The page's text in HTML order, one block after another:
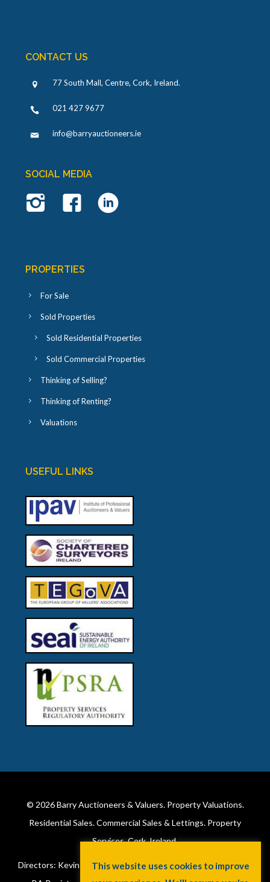
CONTACT US
77 South Mall, Centre, Cork, Ireland.
021 427 9677
info@barryauctioneers.ie
SOCIAL MEDIA
PROPERTIES
For Sale
Sold Properties
Sold Residential Properties
Sold Commercial Properties
Thinking of Selling?
Thinking of Renting?
Valuations
USEFUL LINKS
© 2026Barry Auctioneers & Valuers. Property Valuations.
Residential Sales. Commercial Sales & Lettings. Property
Services. Cork, Ireland.
Directors: Kevin Barry BSc Hons MIPAV (REV) & Lorraine Barry
This website uses cookies to improve